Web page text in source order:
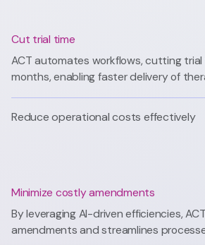
Cut trial time
ACT automates workflows, cutting
months, enabling faster delivery of
Reduce operational costs effectively
Minimize costly amendments
By leveraging AI-driven efficiencies,
amendments and streamlines